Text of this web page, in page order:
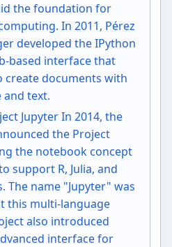
the foundation for
In 2011, Pérez
developed the IPython
based interface that
create documents with
and text.
Jupyter In 2014, the
the Project
the notebook concept
support R, Julia, and
The name "Jupyter" was
this multi-language
also introduced
interface for